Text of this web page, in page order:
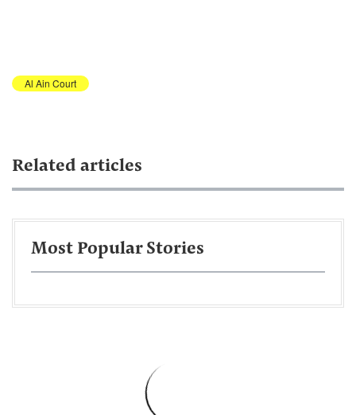
Al Ain Court
Related articles
Most Popular Stories